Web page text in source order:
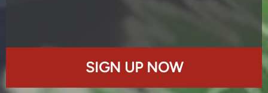
SIGN UP NOW